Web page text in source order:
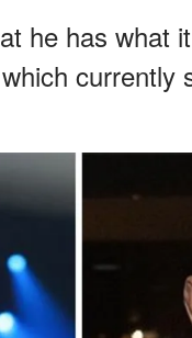
he has what
currently